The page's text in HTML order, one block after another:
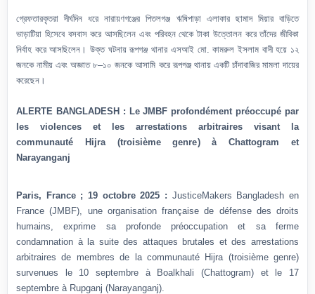
গ্রেফতারকৃতরা দীর্ঘদিন ধরে নারায়ণগঞ্জের পিতলগঞ্জ ঋষিপাড়া এলাকার ছামাদ মিয়ার বাড়িতে
ভাড়াটিয়া হিসেবে বসবাস করে আসছিলেন এবং পরিবহন থেকে টাকা উত্তোলন করে তাঁদের জীবিকা
নির্বাহ করে আসছিলেন। উক্ত ঘটনায় রূপগঞ্জ থানার এসআই মো. কামরুল ইসলাম বাদী হয়ে ১২
জনকে নামীয় এবং অজ্ঞাত ৮–১০ জনকে আসামি করে রূপগঞ্জ থানায় একটি চাঁদাবাজির মামলা দায়ের
করেছেন।
ALERTE BANGLADESH : Le JMBF profondément préoccupé par
les violences et les arrestations arbitraires visant la
communauté Hijra (troisième genre) à Chattogram et
Narayanganj
Paris, France ; 19 octobre 2025 : JusticeMakers Bangladesh en
France (JMBF), une organisation française de défense des droits
humains, exprime sa profonde préoccupation et sa ferme
condamnation à la suite des attaques brutales et des arrestations
arbitraires de membres de la communauté Hijra (troisième genre)
survenues le 10 septembre à Boalkhali (Chattogram) et le 17
septembre à Rupganj (Narayanganj).